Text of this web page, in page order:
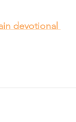
devotional